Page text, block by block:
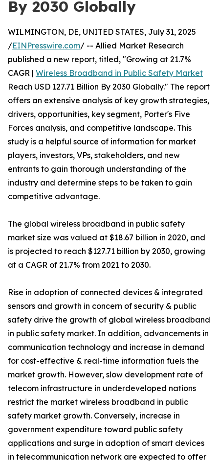
By 2030 Globally
WILMINGTON, DE, UNITED STATES, July 31, 2025
/EINPresswire.com/ -- Allied Market Research
published a new report, titled, "Growing at 21.7%
CAGR | Wireless Broadband in Public Safety Market
Reach USD 127.71 Billion By 2030 Globally." The report
offers an extensive analysis of key growth strategies,
drivers, opportunities, key segment, Porter's Five
Forces analysis, and competitive landscape. This
study is a helpful source of information for market
players, investors, VPs, stakeholders, and new
entrants to gain thorough understanding of the
industry and determine steps to be taken to gain
competitive advantage.
The global wireless broadband in public safety
market size was valued at $18.67 billion in 2020, and
is projected to reach $127.71 billion by 2030, growing
at a CAGR of 21.7% from 2021 to 2030.
Rise in adoption of connected devices & integrated
sensors and growth in concern of security & public
safety drive the growth of global wireless broadband
in public safety market. In addition, advancements in
communication technology and increase in demand
for cost-effective & real-time information fuels the
market growth. However, slow development rate of
telecom infrastructure in underdeveloped nations
restrict the market wireless broadband in public
safety market growth. Conversely, increase in
government expenditure toward public safety
applications and surge in adoption of smart devices
in telecommunication network are expected to offer